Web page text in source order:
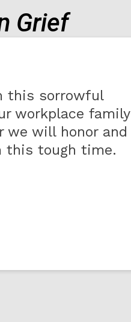
Grief
this sorrowful
workplace family
we will honor and
this tough time.